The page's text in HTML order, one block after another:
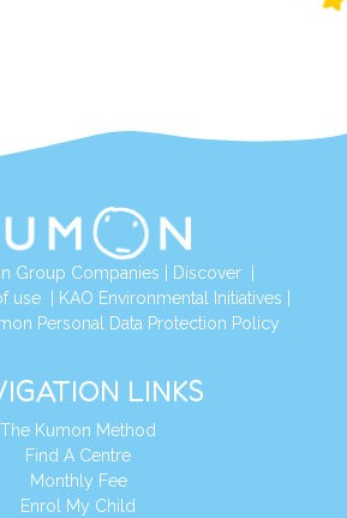
Group Companies Discover|
use KAO Environmental Initiatives
Personal Data Protection Policy
LINKS
The Kumon Method
Find A Centre
Monthly Fee
Enrol My Child